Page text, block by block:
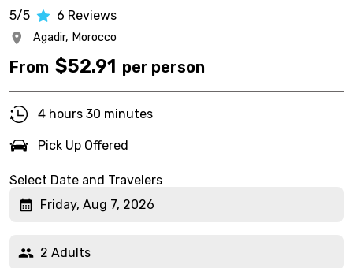
5/5 6 Reviews
Agadir, Morocco
From $52.91 per person
4 hours 30 minutes
Pick Up Offered
Select Date and Travelers
Friday, Aug 7, 2026
2 Adults